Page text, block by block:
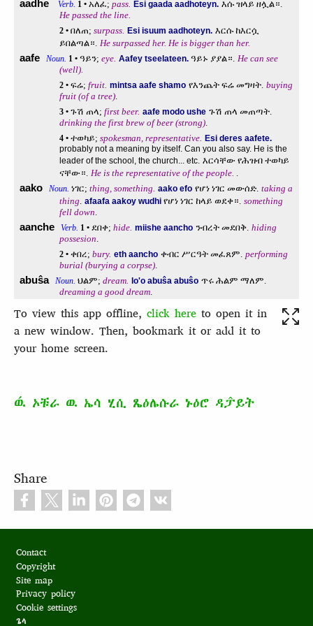
To view this app offline, click here to open it in
a new window. Then, bookmark it or add it to
your home screen.
ዉ́ ኦቹራ ዉ ኤሳ ሂሲ ጼዕሌሱራ ኑዕሮ ዳፓ̂ይት
Share
Contact
Copyright
Site map
Privacy policy
Cookie settings
ጌላ